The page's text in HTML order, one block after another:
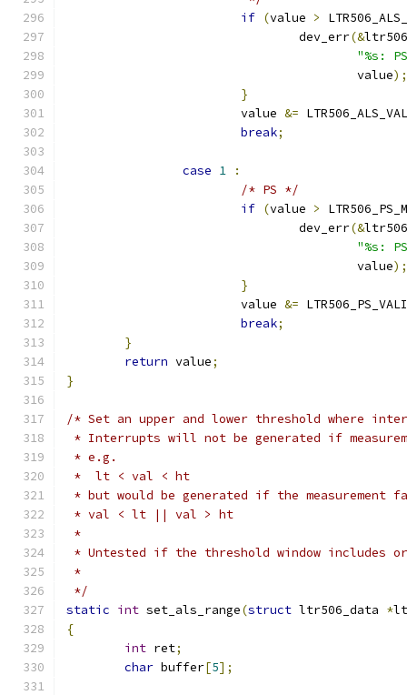
if (value >
				dev_err
(&ltr506
"%s:
				        value
);
}
			value
&=
break;
case 1
:
/* PS */
if (value >
				dev_err
(&ltr506
"%s:
				        value
);
}
			value
&=
break;
}
return value;
}
/* Set an upper and lower threshold where
* Interrupts will not be generated if
* e.g.
*  lt < val < ht
* but would be generated if the
* val < lt || val > ht
*
* Untested if the threshold window includes
*
*/
static int set_als_range(struct ltr506_data *
{
int ret;
char buffer[5];